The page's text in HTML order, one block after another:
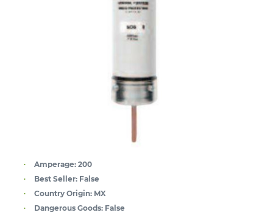
Amperage: 200
Best Seller: False
Country Origin: MX
Dangerous Goods: False